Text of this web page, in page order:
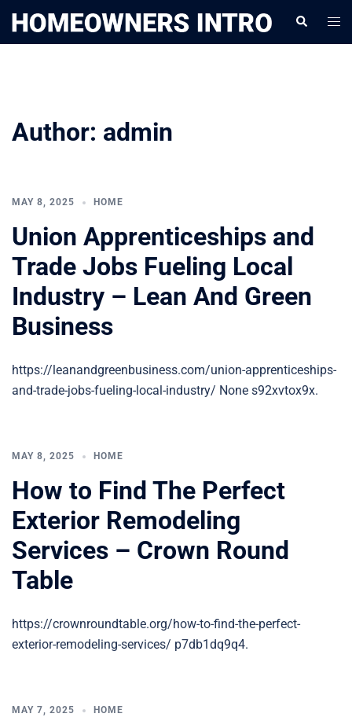
Search
Author: admin
MAY 8, 2025 HOME
Union Apprenticeships and
Trade Jobs Fueling Local
Industry – Lean And Green
Business
https://leanandgreenbusiness.com/union-apprenticeships-
and-trade-jobs-fueling-local-industry/ None s92xvtox9x.
MAY 8, 2025 HOME
How to Find The Perfect
Exterior Remodeling
Services – Crown Round
Table
https://crownroundtable.org/how-to-find-the-perfect-
exterior-remodeling-services/ p7db1dq9q4.
MAY 7, 2025 HOME